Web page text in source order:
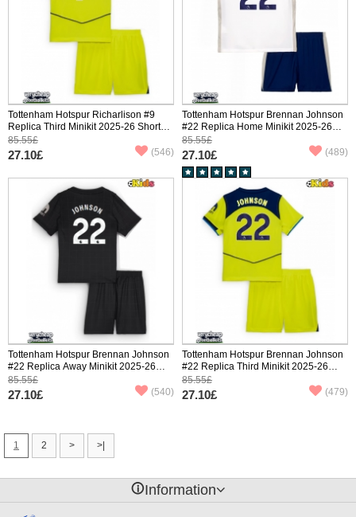
Tottenham Hotspur Richarlison #9
Replica Third Minikit 2025-26 Short
Sleeve (+ pants)
85.55£
27.10£ (546)
Tottenham Hotspur Brennan Johnson
#22 Replica Home Minikit 2025-26
Short Sleeve (+ pants)
85.55£
27.10£ (489)
Tottenham Hotspur Brennan Johnson
#22 Replica Away Minikit 2025-26
Short Sleeve (+ pants)
85.55£
27.10£ (540)
Tottenham Hotspur Brennan Johnson
#22 Replica Third Minikit 2025-26
Short Sleeve (+ pants)
85.55£
27.10£ (479)
1 2 > >|
󰈢Information